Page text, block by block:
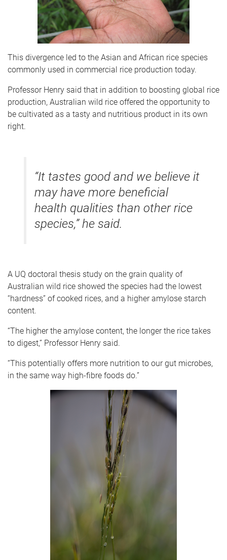
This divergence led to the Asian and African rice species
commonly used in commercial rice production today.
Professor Henry said that in addition to boosting global rice
production, Australian wild rice offered the opportunity to
be cultivated as a tasty and nutritious product in its own
right.
“It tastes good and we believe it
may have more beneficial
health qualities than other rice
species,” he said.
A UQ doctoral thesis study on the grain quality of
Australian wild rice showed the species had the lowest
“hardness” of cooked rices, and a higher amylose starch
content.
“The higher the amylose content, the longer the rice takes
to digest,” Professor Henry said.
“This potentially offers more nutrition to our gut microbes,
in the same way high-fibre foods do.”